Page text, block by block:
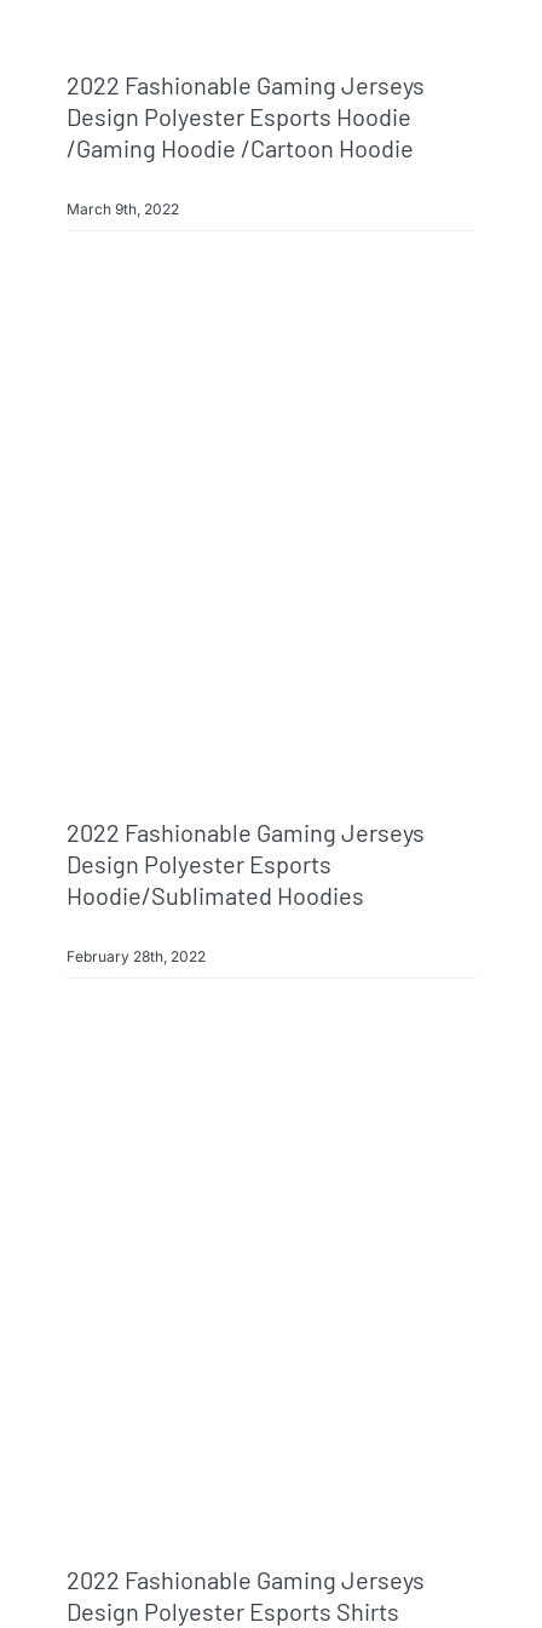
2022 Fashionable Gaming Jerseys
Design Polyester Esports Hoodie
/gaming Hoodie /cartoon Hoodie
March 9th, 2022
2022 Fashionable Gaming Jerseys
Design Polyester Esports
Hoodie/sublimated Hoodies
February 28th, 2022
2022 Fashionable Gaming Jerseys
Design Polyester Esports Shirts